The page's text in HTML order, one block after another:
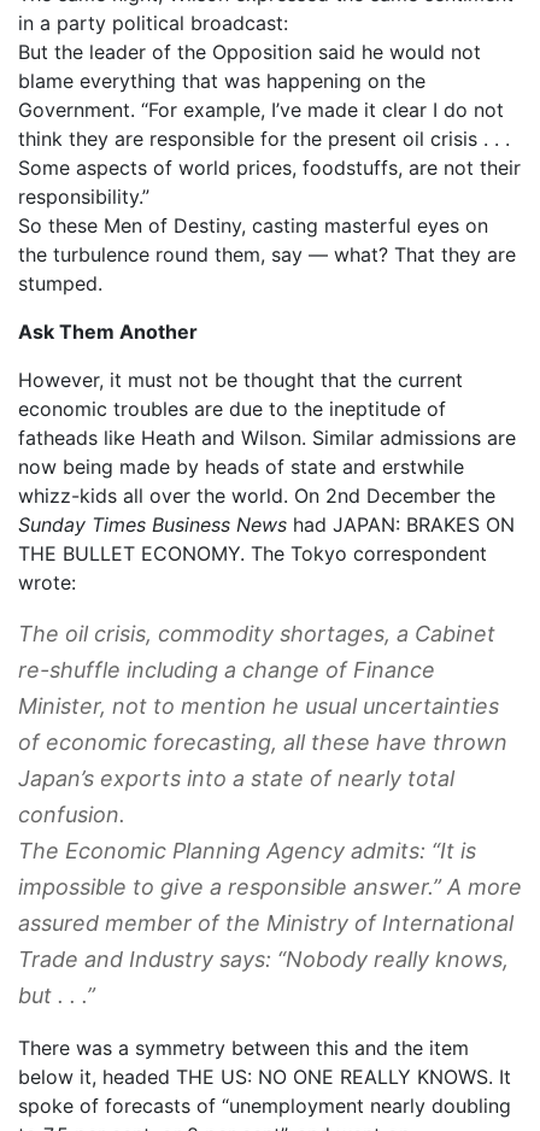
in a party political broadcast:
But the leader of the Opposition said he would not
blame everything that was happening on the
Government. “For example, I’ve made it clear I do not
think they are responsible for the present oil crisis . . .
Some aspects of world prices, foodstuffs, are not their
responsibility.”
So these Men of Destiny, casting masterful eyes on
the turbulence round them, say — what? That they are
stumped.
Ask Them Another
However, it must not be thought that the current
economic troubles are due to the ineptitude of
fatheads like Heath and Wilson. Similar admissions are
now being made by heads of state and erstwhile
whizz-kids all over the world. On 2nd December the
Sunday Times Business News had JAPAN: BRAKES ON
THE BULLET ECONOMY. The Tokyo correspondent
wrote:
The oil crisis, commodity shortages, a Cabinet
re-shuffle including a change of Finance
Minister, not to mention he usual uncertainties
of economic forecasting, all these have thrown
Japan’s exports into a state of nearly total
confusion.
The Economic Planning Agency admits: “It is
impossible to give a responsible answer.” A more
assured member of the Ministry of International
Trade and Industry says: “Nobody really knows,
but . . .”
There was a symmetry between this and the item
below it, headed THE US: NO ONE REALLY KNOWS. It
spoke of forecasts of “unemployment nearly doubling